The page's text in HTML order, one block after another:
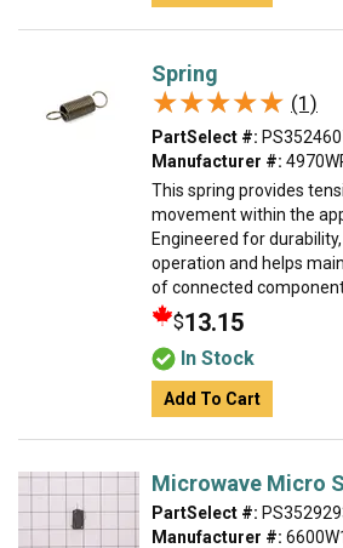
Spring
★★★★★
★★★★★ (1)
PartSelect #:
Manufacturer #:
This spring provides
movement within the
Engineered for
operation and helps
of connected
$13.15
In Stock
Add To Cart
Microwave Micro
PartSelect #:
Manufacturer #: